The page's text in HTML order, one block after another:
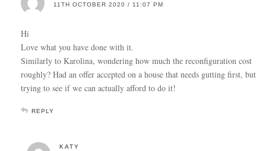
11TH OCTOBER 2020 / 11:07 PM
Hi
Love what you have done with it.
Similarly to Karolina, wondering how much the reconfiguration cost
roughly? Had an offer accepted on a house that needs gutting first, but
trying to see if we can actually afford to do it!
REPLY
KATY